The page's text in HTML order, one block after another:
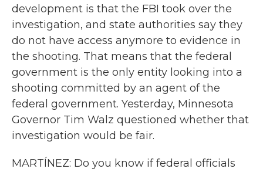
development is that the FBI took over the
investigation, and state authorities say they
do not have access anymore to evidence in
the shooting. That means that the federal
government is the only entity looking into a
shooting committed by an agent of the
federal government. Yesterday, Minnesota
Governor Tim Walz questioned whether that
investigation would be fair.
MARTÍNEZ: Do you know if federal officials